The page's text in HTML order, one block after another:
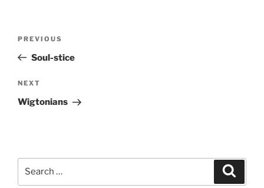
Previous
Post
PREVIOUS
Soul-stice
Next
Post
NEXT
Wigtonians